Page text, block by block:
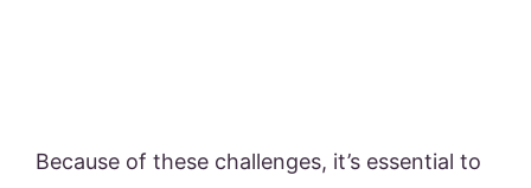
Because of these challenges, it’s essential to